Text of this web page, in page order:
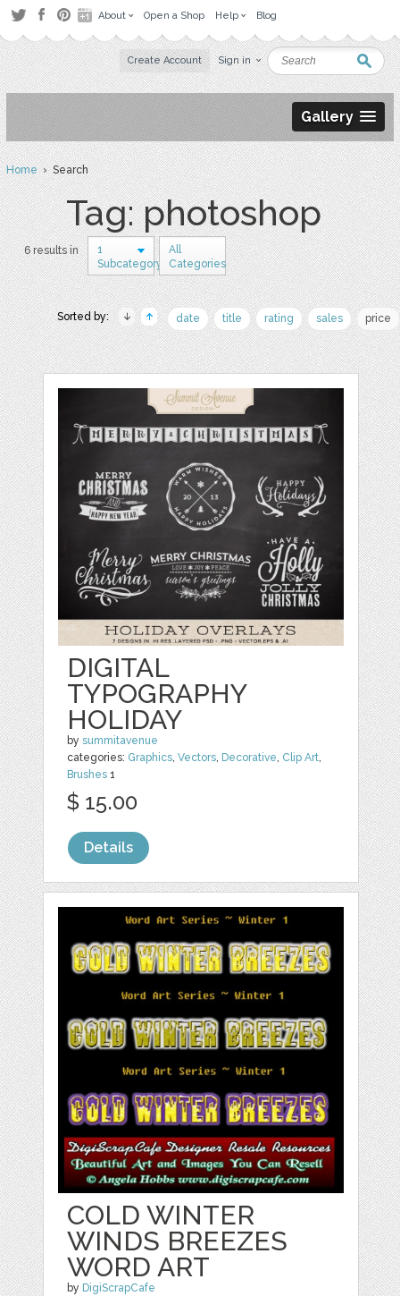
About Open a Shop Help Blog
Create Account Sign in
Gallery
Home› Search
Tag: photoshop
6 results in
1
Subcategory
All
Categories
Sorted by: date title rating sales price
DIGITAL
TYPOGRAPHY
HOLIDAY
bysummitavenue
categories: Graphics,Vectors, Decorative, Clip Art,
Brushes 1
$ 15.00
Details
COLD WINTER
WINDS BREEZES
WORD ART
by DigiScrapCafe